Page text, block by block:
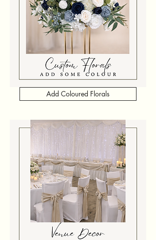
Add Coloured Florals